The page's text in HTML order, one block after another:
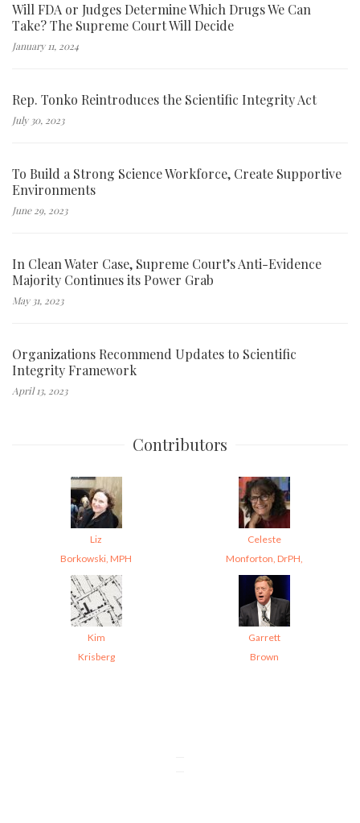
Will FDA or Judges Determine Which Drugs We Can
Take? The Supreme Court Will Decide
January 11, 2024
Rep. Tonko Reintroduces the Scientific Integrity Act
July 30, 2023
To Build a Strong Science Workforce, Create Supportive
Environments
June 29, 2023
In Clean Water Case, Supreme Court’s Anti-Evidence
Majority Continues its Power Grab
May 31, 2023
Organizations Recommend Updates to Scientific
Integrity Framework
April 13, 2023
Contributors
Liz
Borkowski, MPH
Celeste
Monforton, DrPH,
Kim
Krisberg
Garrett
Brown